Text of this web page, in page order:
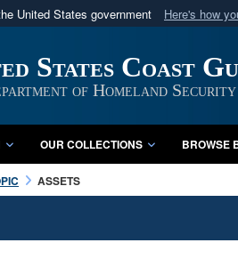
United States government Here's how
to an official U.S. Department
States Coast
of Homeland Security
OUR COLLECTIONS BROWSE
ASSETS